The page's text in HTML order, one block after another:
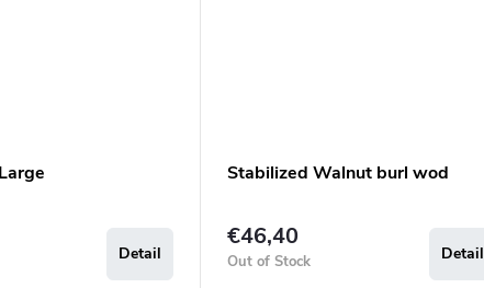
Detail
Stabilized Walnut burl wod
€46,40
Out of Stock Detail